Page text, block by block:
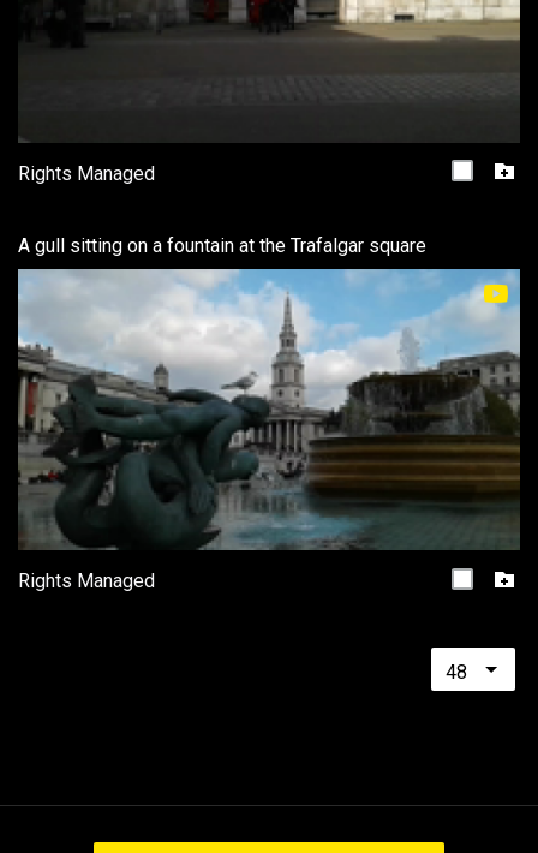
Rights Managed
A gull sitting on a fountain at the Trafalgar square
Rights Managed
48